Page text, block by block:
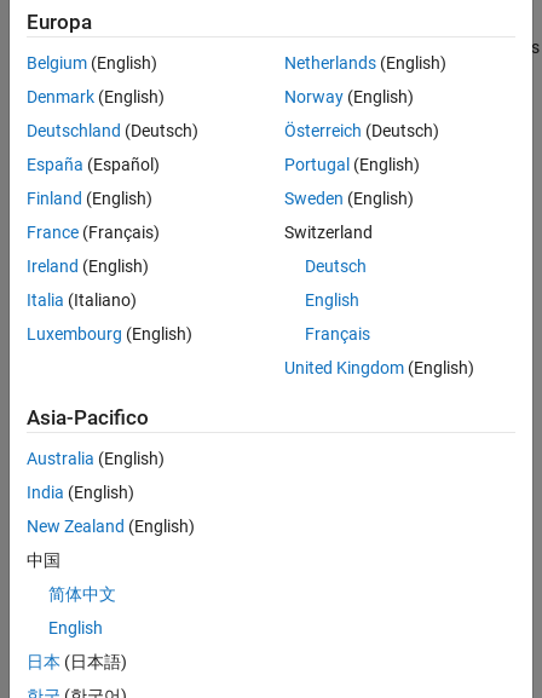
See Alsopiston begins to move. The piston position is output as a physical
. A schematic of a 4-port cartridge valve actuator is
shown below.
Actuator Force Balance
chamber, which maintains equilibrium between the actuator port
pressures and pilot line pressures:
where:
A
Europa
Belgium (English)
Denmark (English)
Deutschland (Deutsch)
España (Español)
Finland (English)
France (Français)
Ireland (English)
Italia (Italiano)
Luxembourg (English)
Netherlands(English)
Norway(English)
Österreich (Deutsch)
Portugal (English)
Sweden (English)
Switzerland
Deutsch
English
Français
United Kingdom(English)
Asia-Pacifico
Australia (English)
India (English)
New Zealand (English)
中国
简体中文
English
日本 (日本語)